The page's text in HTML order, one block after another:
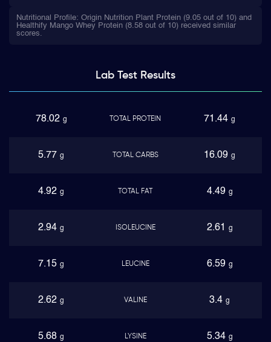
Nutritional Profile: Origin Nutrition Plant Protein (9.05 out of 10) and
Healthify Mango Whey Protein (8.58 out of 10) received similar
scores.
Lab TestResults
78.02 g TOTAL PROTEIN 71.44 g
5.77 g TOTAL CARBS 16.09 g
4.92 g TOTAL FAT 4.49 g
2.94 g ISOLEUCINE 2.61 g
7.15 g LEUCINE 6.59 g
2.62 g VALINE 3.4 g
5.68 g LYSINE 5.34 g